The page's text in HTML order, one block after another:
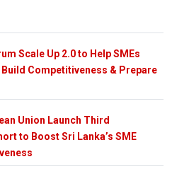
Scale Up 2.0 to Help SMEs
Competitiveness & Prepare
Union Launch Third
to Boost Sri Lanka’s SME